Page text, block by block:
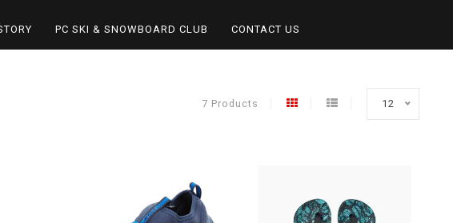
PC SKI & SNOWBOARD CLUB CONTACT US
7 Products 12